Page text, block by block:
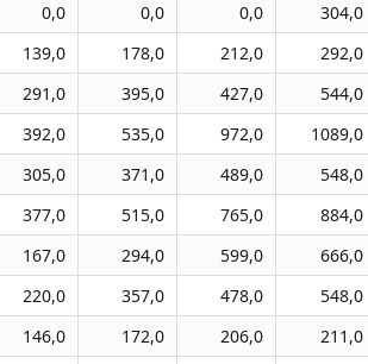
0,0 0,0 0,0 304,0
139,0 178,0 212,0 292,0
291,0 395,0 427,0 544,0
392,0 535,0 972,0 1089,0
305,0 371,0 489,0 548,0
377,0 515,0 765,0 884,0
167,0 294,0 599,0 666,0
220,0 357,0 478,0 548,0
146,0 172,0 206,0 211,0